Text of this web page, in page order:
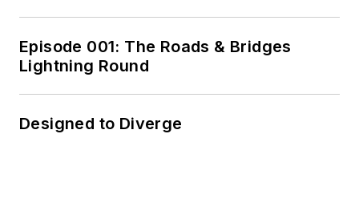
Episode 001: The Roads & Bridges
Lightning Round
Designed to Diverge